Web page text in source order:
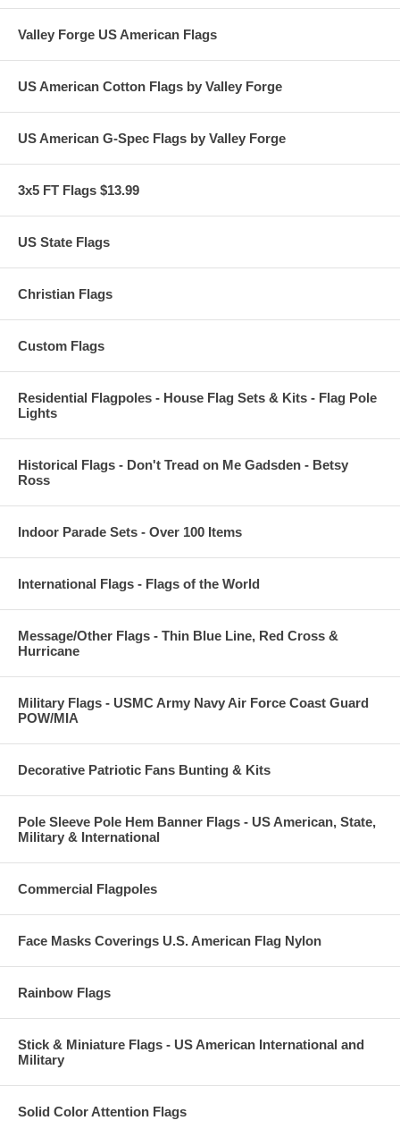
Valley Forge US American Flags
US American Cotton Flags by Valley Forge
US American G-Spec Flags by Valley Forge
3x5 FT Flags $13.99
US State Flags
Christian Flags
Custom Flags
Residential Flagpoles - House Flag Sets & Kits - Flag Pole
Lights
Historical Flags - Don't Tread on Me Gadsden - Betsy
Ross
Indoor Parade Sets - Over 100 Items
International Flags - Flags of the World
Message/Other Flags - Thin Blue Line, Red Cross &
Hurricane
Military Flags - USMC Army Navy Air Force Coast Guard
POW/MIA
Decorative Patriotic Fans Bunting & Kits
Pole Sleeve Pole Hem Banner Flags - US American, State,
Military & International
Commercial Flagpoles
Face Masks Coverings U.S. American Flag Nylon
Rainbow Flags
Stick & Miniature Flags - US American International and
Military
Solid Color Attention Flags